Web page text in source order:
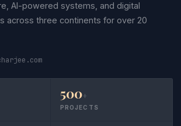
AI-powered systems, and digital
across three continents for over 20
500+
PROJECTS